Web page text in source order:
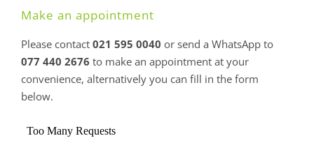
Make an appointment
Please contact 021 595 0040 or send a WhatsApp to
077 440 2676 to make an appointment at your
convenience, alternatively you can fill in the form
below.